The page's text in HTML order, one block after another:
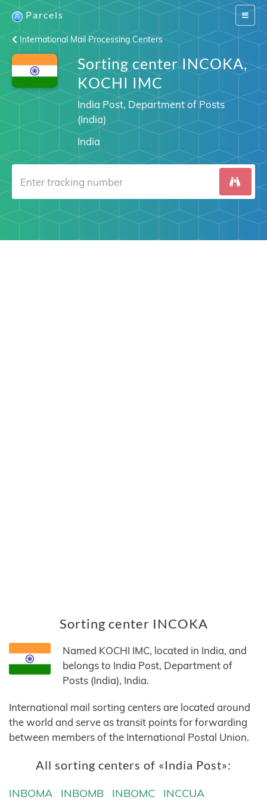
Switch
Parcels
International Mail Processing Centers
Sorting center INCOKA,
KOCHI IMC
India Post, Department of Posts
(India)
India
Sorting center INCOKA
Named KOCHI IMC, located in India, and
belongs to India Post, Department of
Posts (India), India.
International mail sorting centers are located around
the world and serve as transit points for forwarding
between members of the International Postal Union.
All sorting centers of «India Post»:
INBOMA INBOMB INBOMC INCCUA